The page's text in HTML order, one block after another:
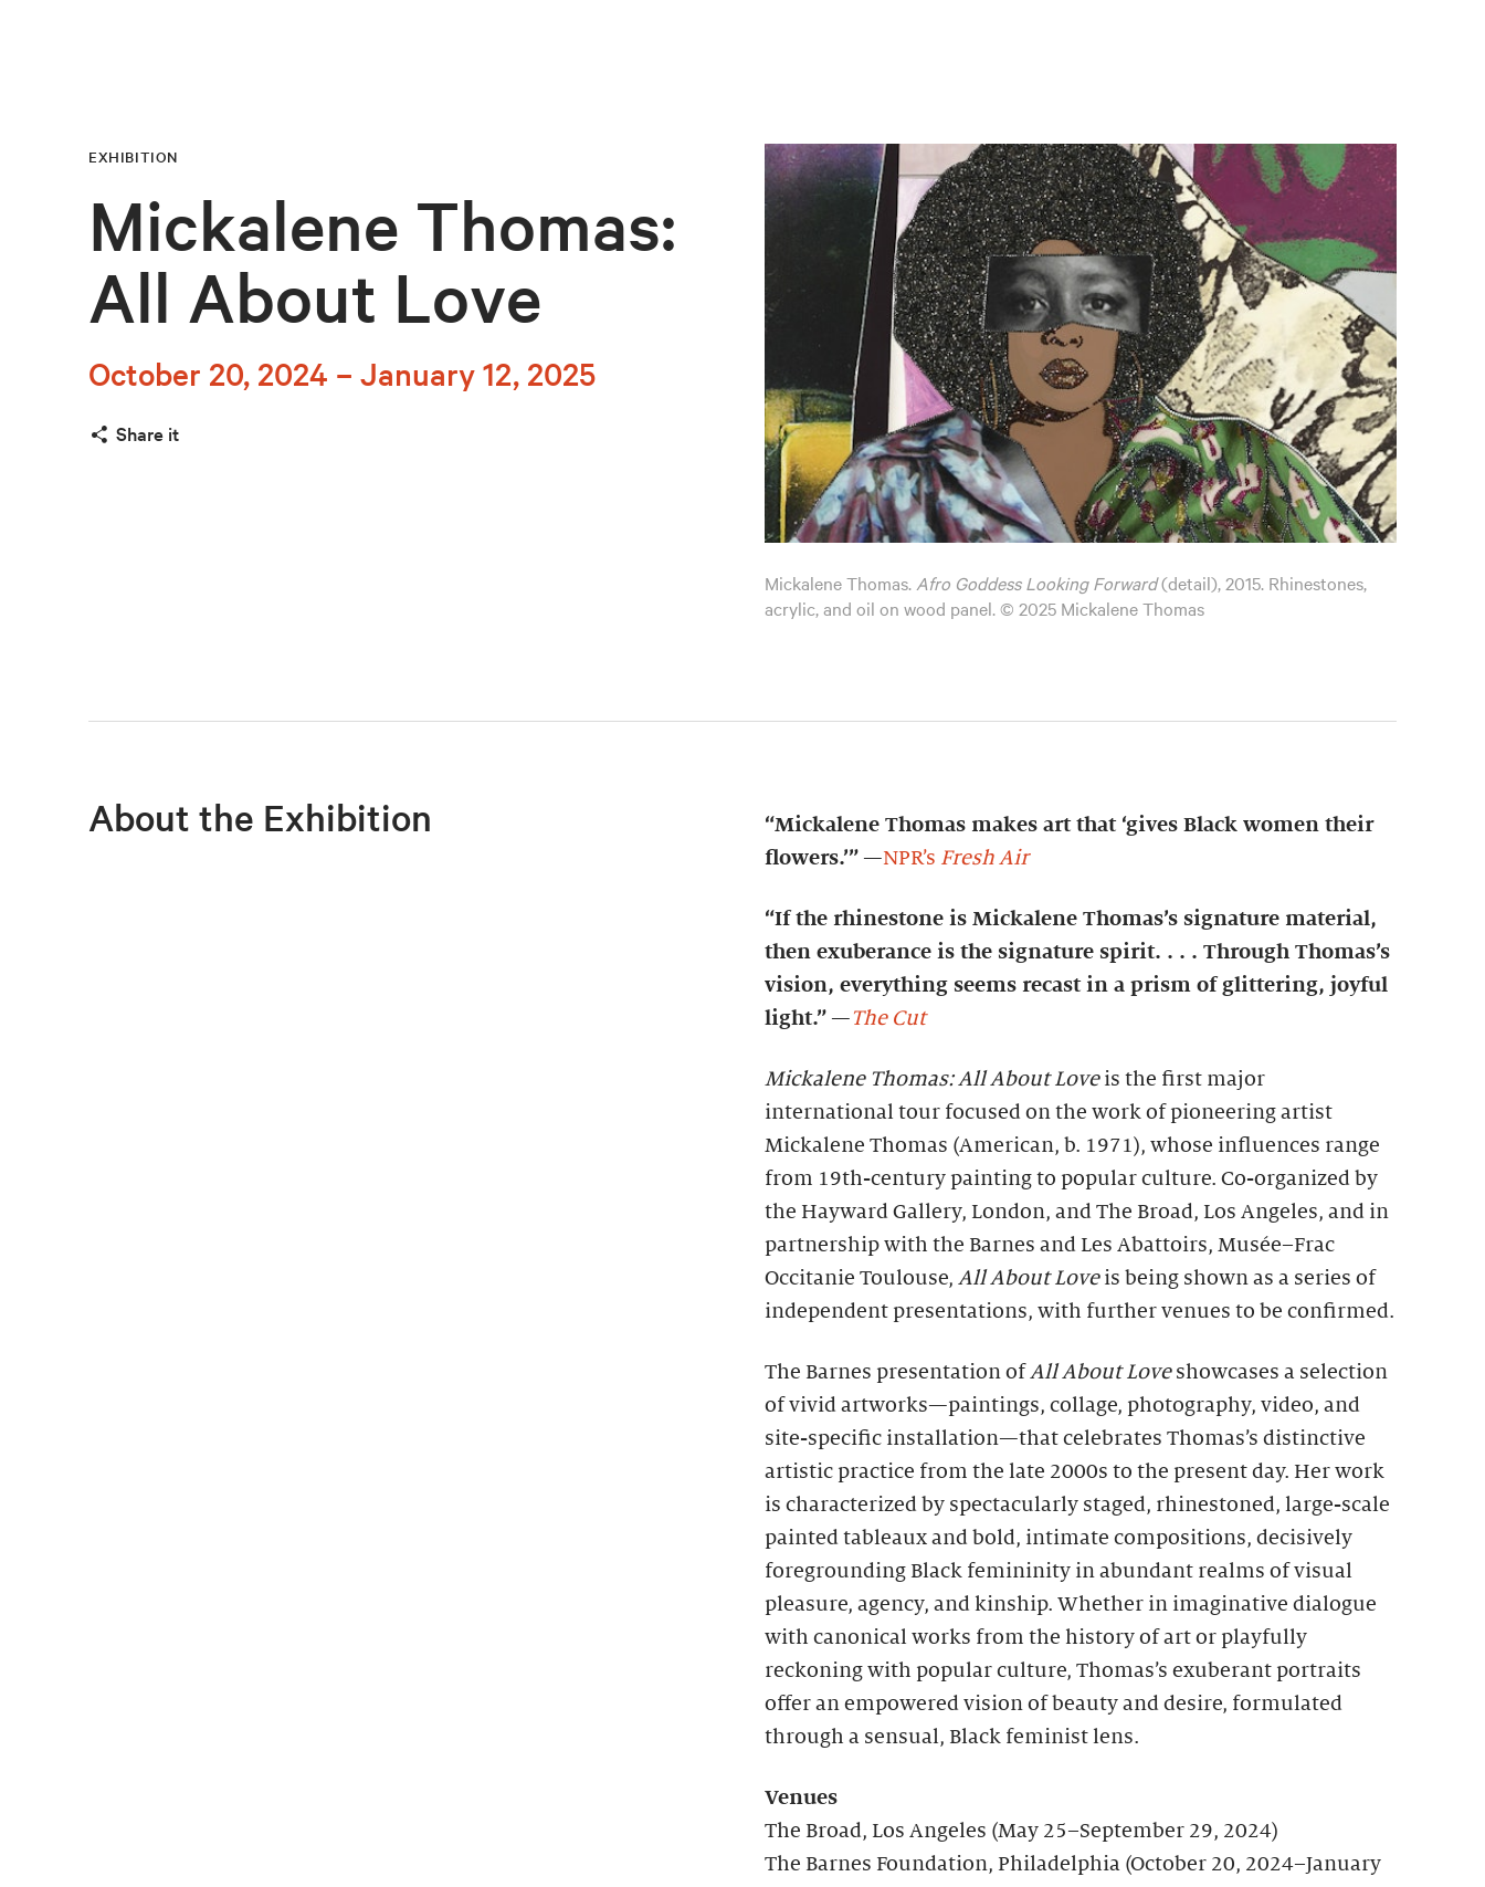
EXHIBITION
Mickalene Thomas:
All About Love
October 20, 2024 – January 12, 2025
Share it
Mickalene Thomas.Afro Goddess Looking Forward(detail), 2015. Rhinestones,
acrylic, and oil on wood panel. © 2025 Mickalene Thomas
About the Exhibition
“Mickalene Thomas makes art that ‘gives Black women their
flowers.’” —NPR’s Fresh Air
“If the rhinestone is Mickalene Thomas’s signature material,
then exuberance is the signature spirit. . . . Through Thomas’s
vision, everything seems recast in a prism of glittering, joyful
light.” — The Cut
Mickalene Thomas: All About Loveis the first major
international tour focused on the work of pioneering artist
Mickalene Thomas (American, b. 1971), whose influences range
from 19th-century painting to popular culture. Co-organized by
the Hayward Gallery, London, and The Broad, Los Angeles, and in
partnership with the Barnes and Les Abattoirs, Musée–Frac
Occitanie Toulouse, All About Loveis being shown as a series of
independent presentations, with further venues to be confirmed.
The Barnes presentation ofAll About Loveshowcases a selection
of vivid artworks—paintings, collage, photography, video, and
site-specific installation—that celebrates Thomas’s distinctive
artistic practice from the late 2000s to the present day. Her work
is characterized by spectacularly staged, rhinestoned, large-scale
painted tableaux and bold, intimate compositions, decisively
foregrounding Black femininity in abundant realms of visual
pleasure, agency, and kinship. Whether in imaginative dialogue
with canonical works from the history of art or playfully
reckoning with popular culture, Thomas’s exuberant portraits
offer an empowered vision of beauty and desire, formulated
through a sensual, Black feminist lens.
Venues
The Broad, Los Angeles (May 25–September 29, 2024)
The Barnes Foundation, Philadelphia (October 20, 2024–January